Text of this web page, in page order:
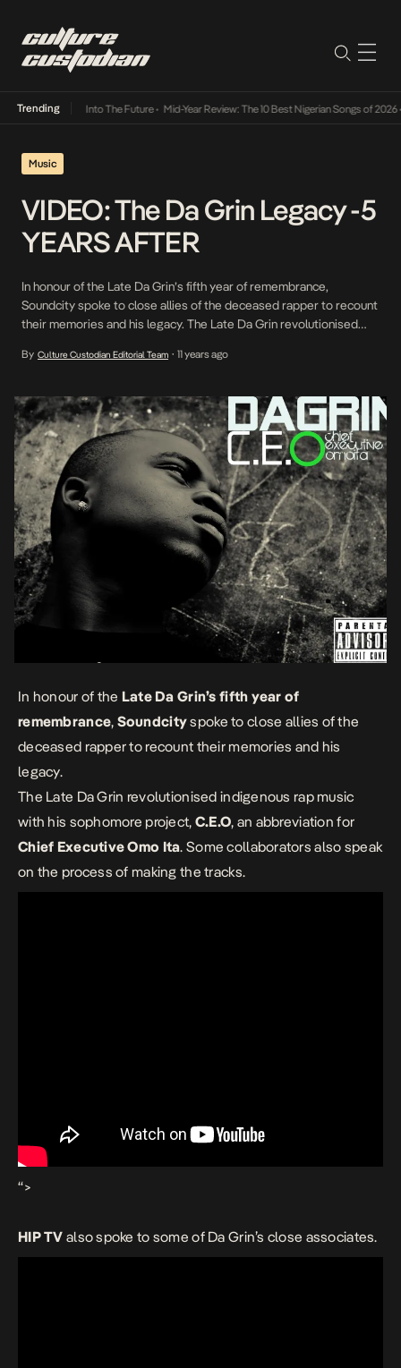
Trending
Lamba Its Way Into The Future• Mid-Year Review: The 10 Best Nigerian Songs of 2026•
Music
VIDEO: The Da Grin Legacy -5
YEARS AFTER
In honour of the Late Da Grin’s fifth year of remembrance,
Soundcity spoke to close allies of the deceased rapper to recount
their memories and his legacy. The Late Da Grin revolutionised
abbreviation for Chief Executive Omo Ita. Some collaborators also
By Culture Custodian Editorial Team • 11 years ago
In honour of the Late Da Grin’s fifth year of
remembrance, Soundcityspoke to close allies of the
deceased rapper to recount their memories and his
legacy.
The Late Da Grin revolutionised indigenous rap music
with his sophomore project, C.E.O, an abbreviation for
Chief Executive Omo Ita. Some collaborators also speak
on the process of making the tracks.
“>
HIP TV also spoke to some of Da Grin’s close associates.